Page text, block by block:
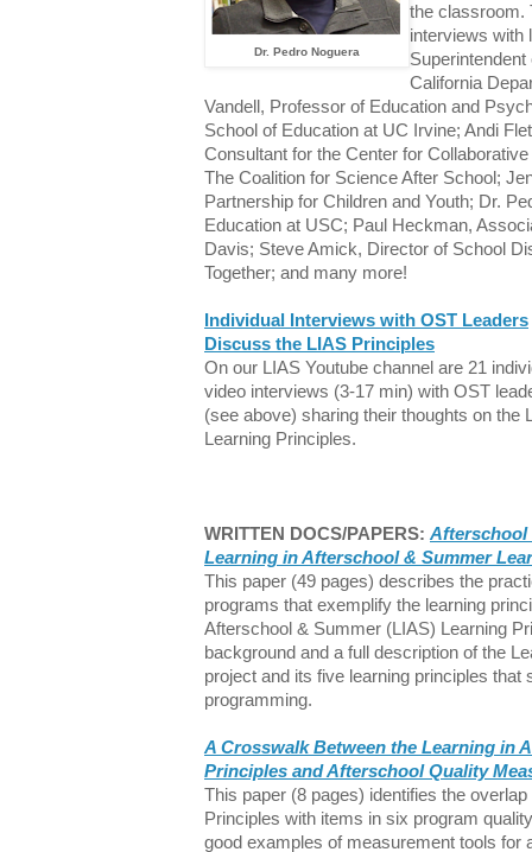
Dr. Pedro Noguera
the classroom.
interviews with
California
Vandell, Professor of Education and
School of Education at UC Irvine; Andi
Consultant for the Center for
The Coalition for Science After School;
Partnership for Children and Youth; Dr.
Education at USC; Paul Heckman,
Davis; Steve Amick, Director of School
Together; and many more!
Individual Interviews with OST Leaders
Discuss the LIAS Principles
On our LIAS Youtube channel are 21
video interviews (3-17 min) with OST
(see above) sharing their thoughts on the
Learning Principles.
WRITTEN DOCS/PAPERS: Afterschool
Learning in Afterschool & Summer
This paper (49 pages) describes the
programs that exemplify the learning
Afterschool & Summer (LIAS) Learning
background and a full description of the
project and its five learning principles that
programming.
A Crosswalk Between the Learning in
Principles and Afterschool Quality
This paper (8 pages) identifies the
Principles with items in six program
good examples of measurement tools for